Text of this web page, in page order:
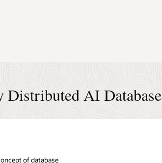
Distributed AI Database
of database